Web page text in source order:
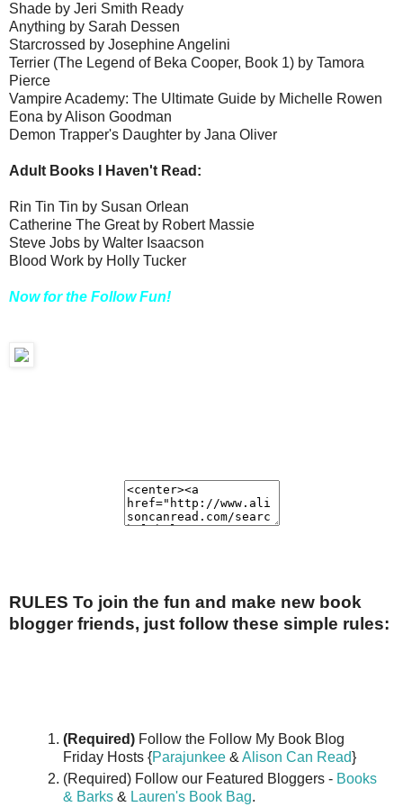
Shade by Jeri Smith Ready
Anything by Sarah Dessen
Starcrossed by Josephine Angelini
Terrier (The Legend of Beka Cooper, Book 1) by Tamora
Pierce
Vampire Academy: The Ultimate Guide by Michelle Rowen
Eona by Alison Goodman
Demon Trapper's Daughter by Jana Oliver
Adult Books I Haven't Read:
Rin Tin Tin by Susan Orlean
Catherine The Great by Robert Massie
Steve Jobs by Walter Isaacson
Blood Work by Holly Tucker
Now for the Follow Fun!
RULES To join the fun and make new book
blogger friends, just follow these simple rules:
(Required) Follow the Follow My Book Blog
Friday Hosts {Parajunkee & Alison Can Read}
(Required) Follow our Featured Bloggers - Books
& Barks & Lauren's Book Bag.